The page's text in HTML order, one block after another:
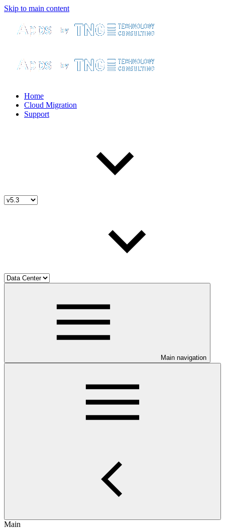
Skip to main content
Home
Cloud Migration
Support
Main navigation
Main